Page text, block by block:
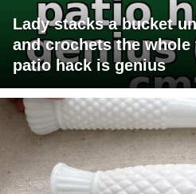
Lady stacks a bucket
and crochets the
patio hack is genius